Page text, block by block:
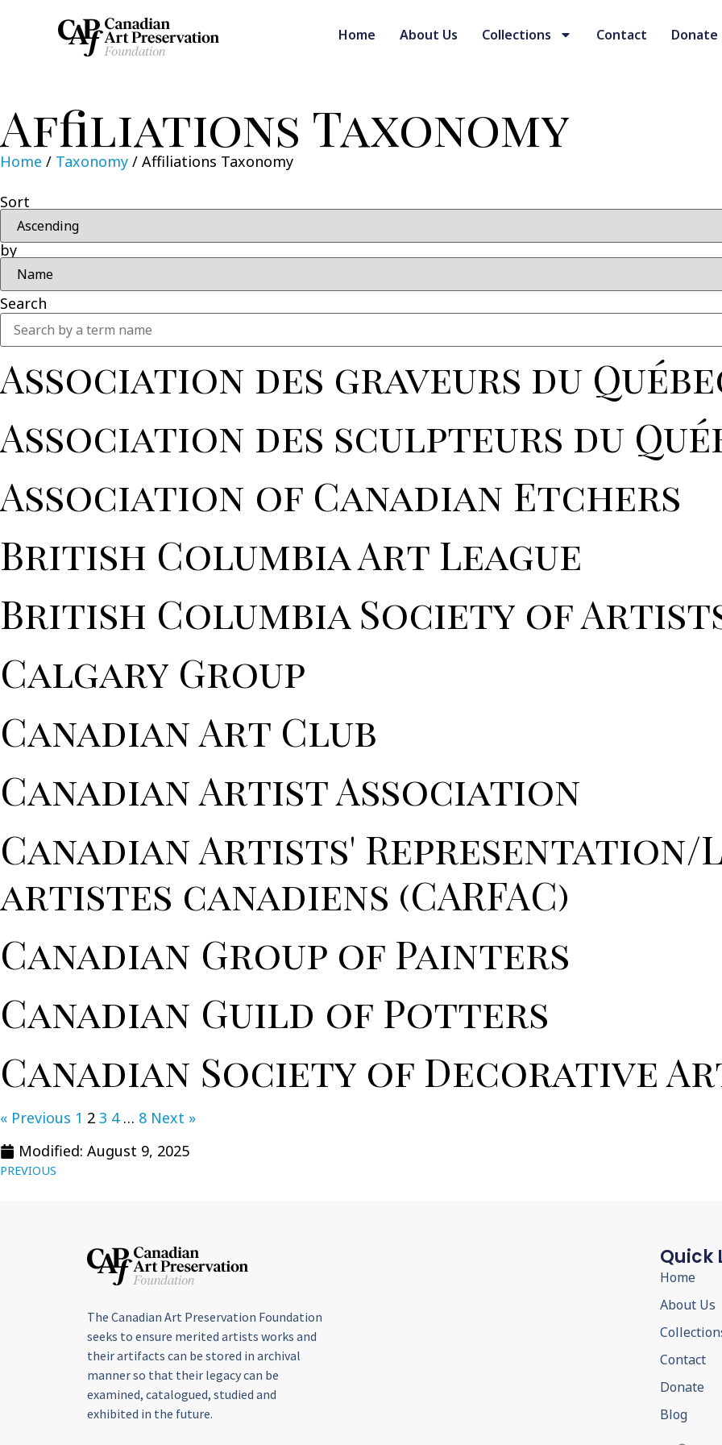
Home About Us Collections Contact Donate
Affiliations Taxonomy
Home / Taxonomy / Affiliations Taxonomy
Sort
by
Search
Association des graveurs du
Association des sculpteurs du
Association of Canadian Etchers
British Columbia Art League
British Columbia Society of
Calgary Group
Canadian Art Club
Canadian Artist Association
Canadian Artists' Representation/
artistes canadiens (CARFAC)
Canadian Group of Painters
Canadian Guild of Potters
Canadian Society of Decorative
« Previous 1 2 3 4 … 8 Next »
Modified: August 9, 2025
PREVIOUS
The Canadian Art Preservation Foundation
seeks to ensure merited artists works and
their artifacts can be stored in archival
manner so that their legacy can be
examined, catalogued, studied and
exhibited in the future.
Quick
Home
About Us
Contact
Donate
Blog